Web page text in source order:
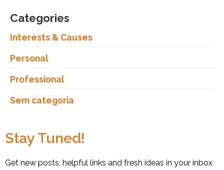
Categories
Interests & Causes
Personal
Professional
Sem categoria
Stay Tuned!
Get new posts, helpful links and fresh ideas in your inbox